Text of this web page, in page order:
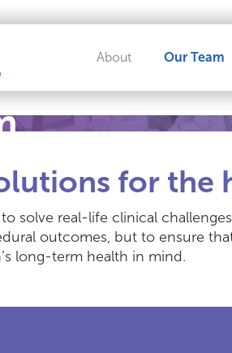
About Our Team
for the
solve real-life clinical
outcomes, but to ensure
long-term health in mind.